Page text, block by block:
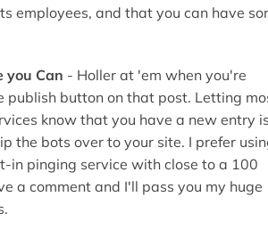
employees, and that you can have
you Can - Holler at 'em when you're
publish button on that post. Letting
know that you have a new entry
the bots over to your site. I prefer
in pinging service with close to a 100
a comment and I'll pass you my huge